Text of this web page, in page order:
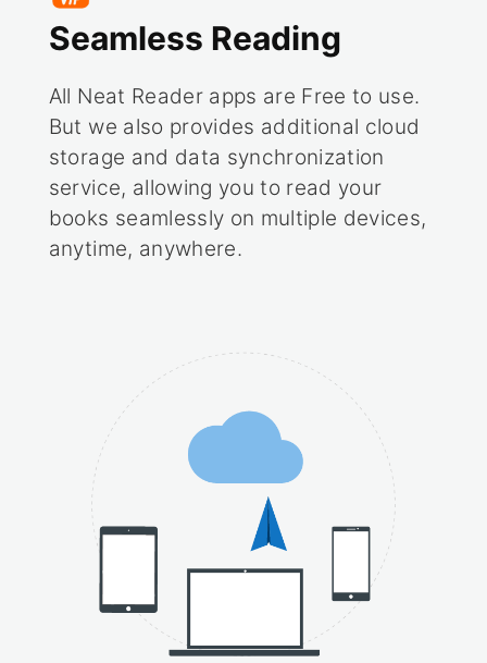
Seamless Reading
All Neat Reader apps are Free to use.
But we also provides additional cloud
storage and data synchronization
service, allowing you to read your
books seamlessly on multiple devices,
anytime, anywhere.